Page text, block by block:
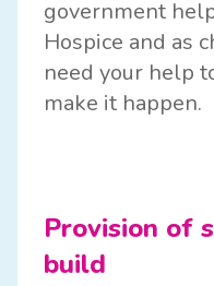
government
Hospice and as
need your help
make it happen.
Provision of
build